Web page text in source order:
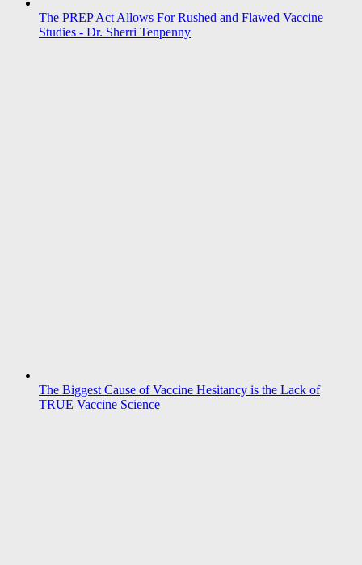
The PREP Act Allows For Rushed and Flawed Vaccine
Studies - Dr. Sherri Tenpenny
The Biggest Cause of Vaccine Hesitancy is the Lack of
TRUE Vaccine Science